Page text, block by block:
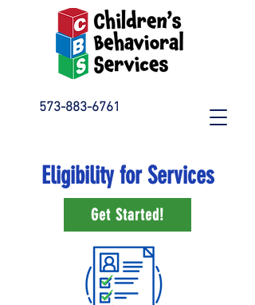
573-883-6761
Eligibility for Services
Get Started!